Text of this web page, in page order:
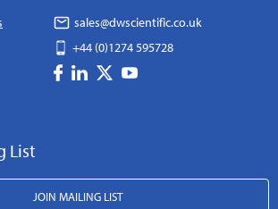
sales@dwscientific.co.uk
+44 (0)1274 595728
List
JOIN MAILING LIST